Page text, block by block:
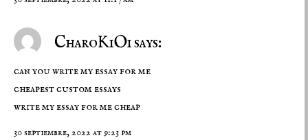
CharoKiOi says:
can you write my essay for me
cheapest custom essays
write my essay for me cheap
30 septiembre, 2022 at 9:23 pm